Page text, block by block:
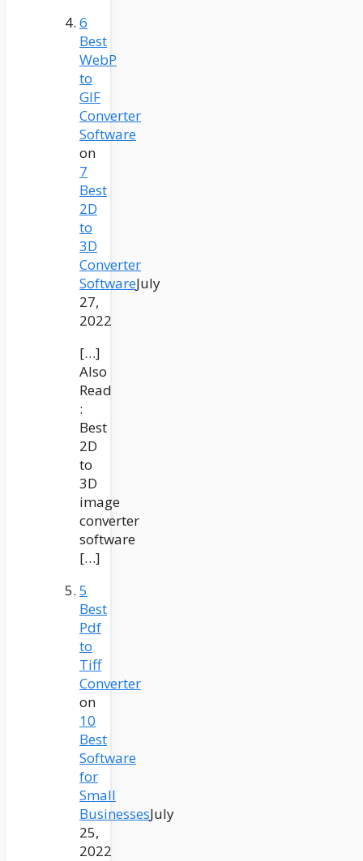
6
Best
WebP
to
GIF
Converter
Software
on
7
Best
2D
to
3D
Converter
SoftwareJuly
27,
2022
[…]
Also
Read
:
Best
2D
to
3D
image
converter
software
[…]
5
Best
Pdf
to
Tiff
Converter
on
10
Best
Software
for
Small
BusinessesJuly
25,
2022